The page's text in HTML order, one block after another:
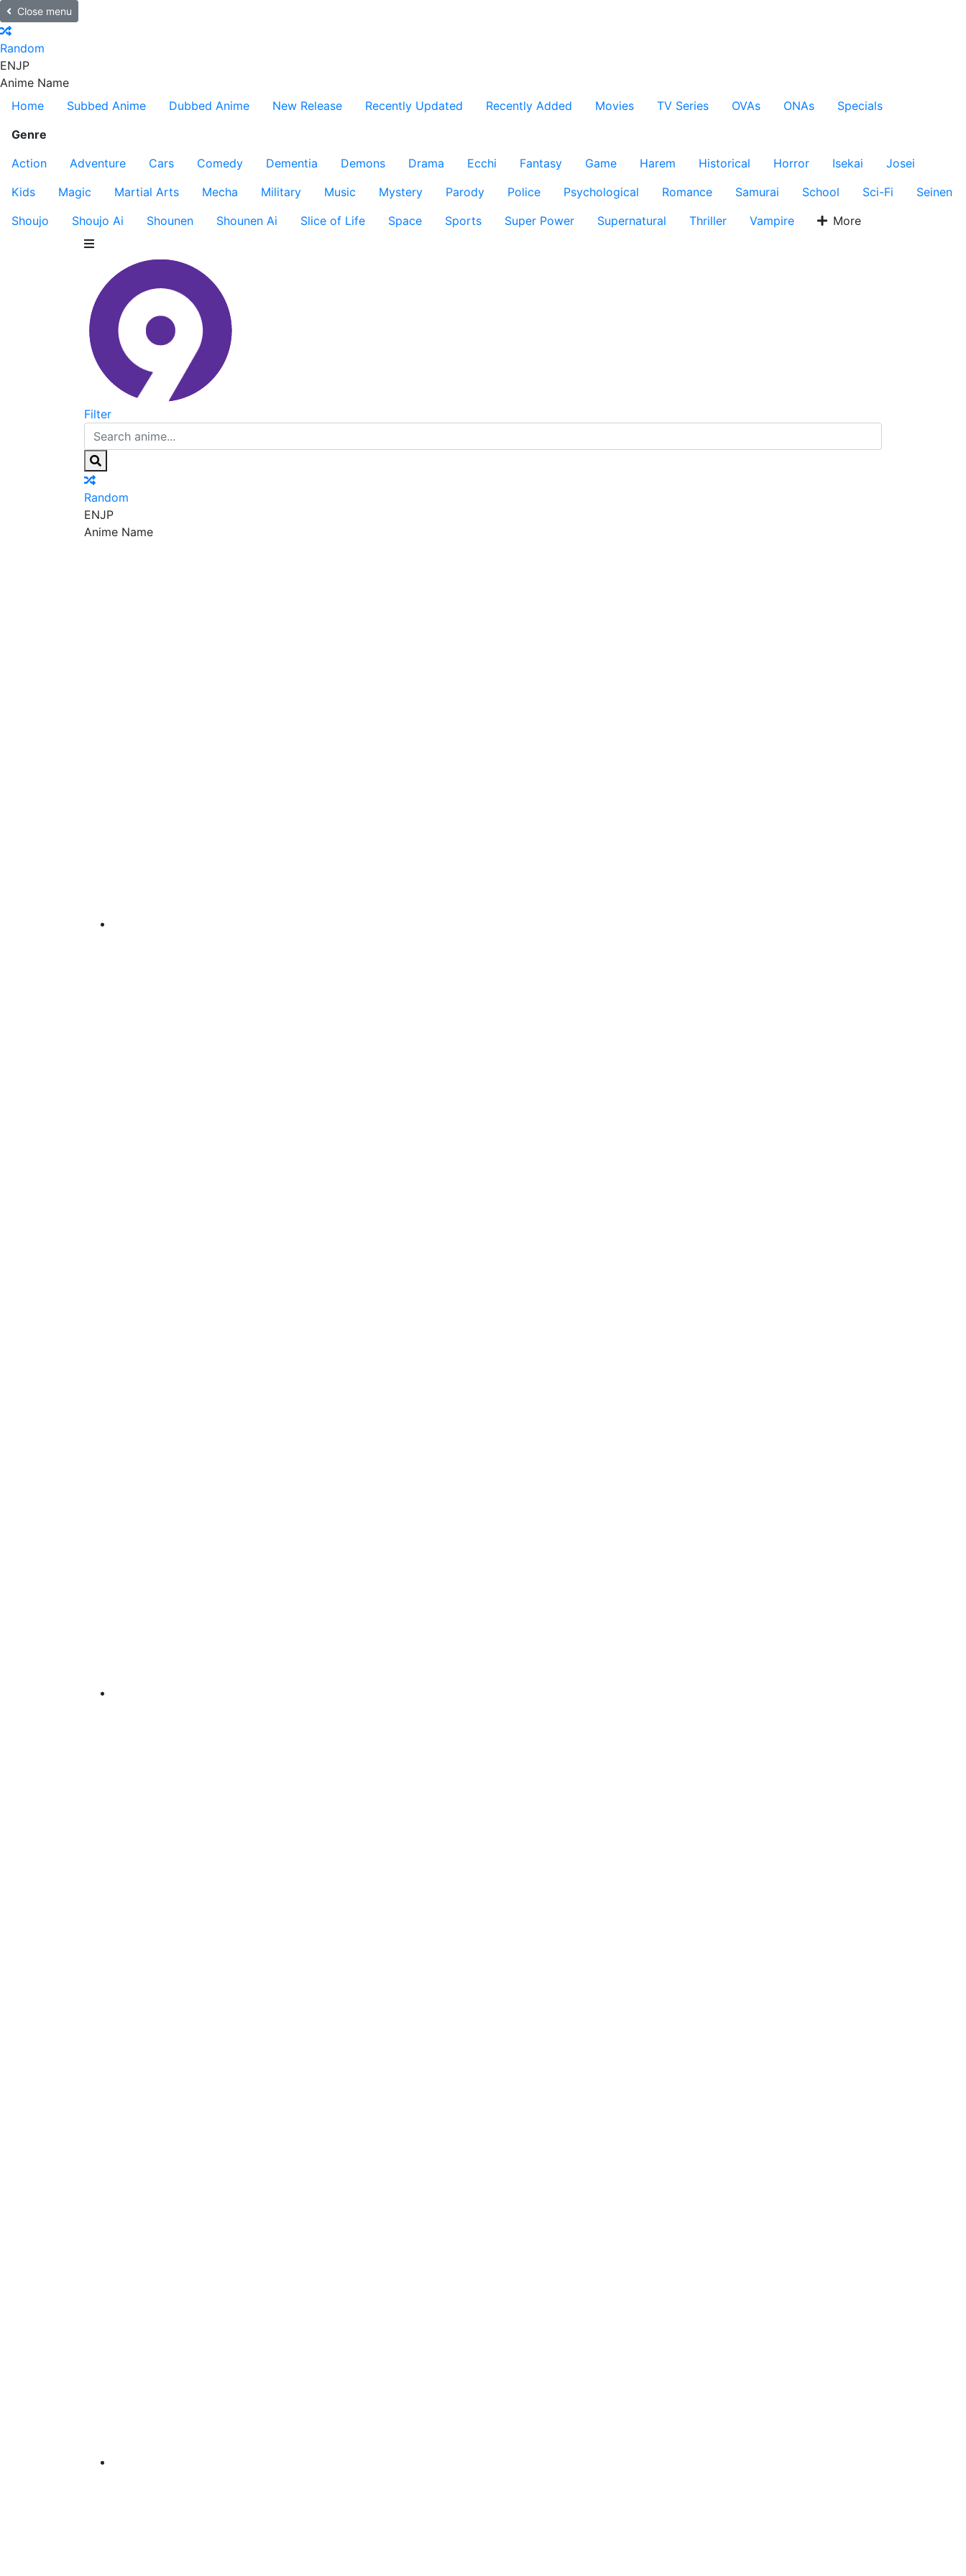
Close menu
Random
ENJP
Anime Name
Home
Subbed Anime Dubbed Anime New Release Recently Updated Recently Added Movies TV Series OVAs ONAs
Specials
Genre
Action
Adventure Cars Comedy Dementia Demons Drama Ecchi Fantasy Game Harem Historical Horror Isekai
Josei
Kids
Magic Martial Arts Mecha Military Music Mystery Parody Police Psychological Romance Samurai School Sci-Fi
Seinen
Shoujo
Shoujo Ai Shounen Shounen Ai Slice of Life Space Sports Super Power Supernatural Thriller Vampire More
Filter
Random
ENJP
Anime Name